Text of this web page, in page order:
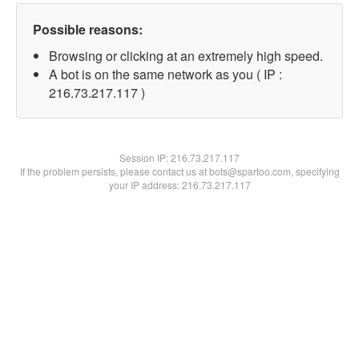
Possible reasons:
Browsing or clicking at an extremely high speed.
A bot is on the same network as you ( IP :
216.73.217.117 )
Session IP:216.73.217.117
If the problem persists, please contact us at bots@spartoo.com, specifying
your IP address: 216.73.217.117